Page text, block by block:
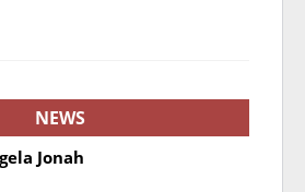
NEWS
Jonah